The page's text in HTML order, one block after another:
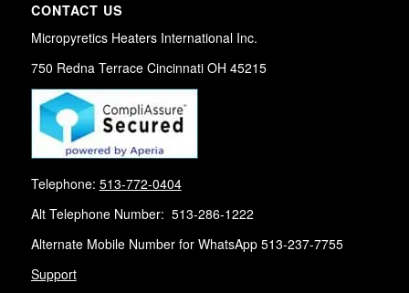
CONTACT US
Micropyretics Heaters International Inc.
750 Redna Terrace Cincinnati OH 45215
Telephone: 513-772-0404
Alt Telephone Number: 513-286-1222
Alternate Mobile Number for WhatsApp 513-237-7755
Support